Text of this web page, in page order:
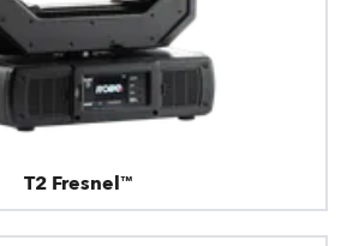
T2 Fresnel™